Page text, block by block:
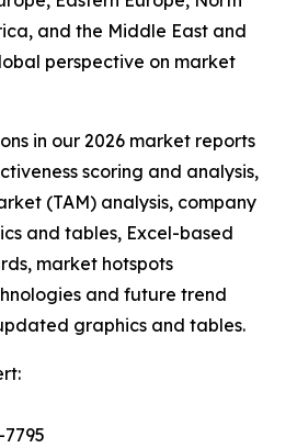
and the Middle East and
perspective on market
in our 2026 market reports
scoring and analysis,
(TAM) analysis, company
and tables, Excel-based
market hotspots
and future trend
graphics and tables.